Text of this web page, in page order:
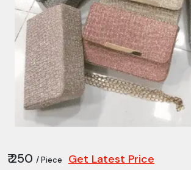
₹ 250 / Piece Get Latest Price